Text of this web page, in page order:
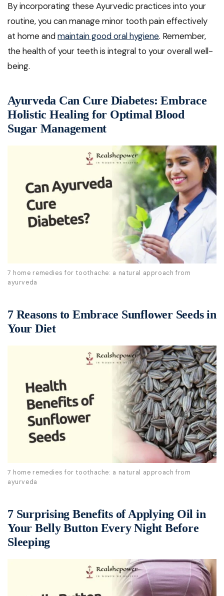
By incorporating these Ayurvedic practices into your
routine, you can manage minor tooth pain effectively
at home andmaintain good oral hygiene. Remember,
the health of your teeth is integral to your overall well-
being.
Ayurveda Can Cure Diabetes: Embrace
Holistic Healing for Optimal Blood
Sugar Management
7 home remedies for toothache: a natural approach from
ayurveda
7 Reasons to Embrace Sunflower Seeds in
Your Diet
7 home remedies for toothache: a natural approach from
ayurveda
7 Surprising Benefits of Applying Oil in
Your Belly Button Every Night Before
Sleeping